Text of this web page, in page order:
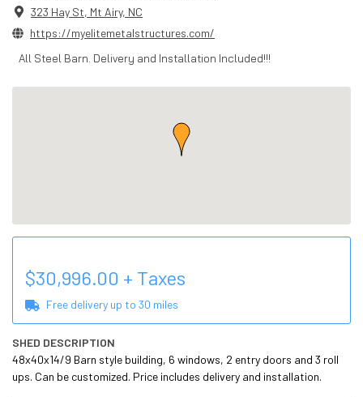
323 Hay St, Mt Airy, NC
https://myelitemetalstructures.com/
All Steel Barn. Delivery and Installation Included!!!
$30,996.00 + Taxes
Free delivery up to 30 miles
SHED DESCRIPTION
48x40x14/9 Barn style building, 6 windows, 2 entry doors and 3 roll
ups. Can be customized. Price includes delivery and installation.